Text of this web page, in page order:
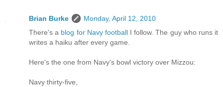
Brian Burke
Monday, April 12, 2010
There's a blog for Navy footballI follow. The guy who runs it
writes a haiku after every game.
Here's the one from Navy's bowl victory over Mizzou:
Navy thirty-five,